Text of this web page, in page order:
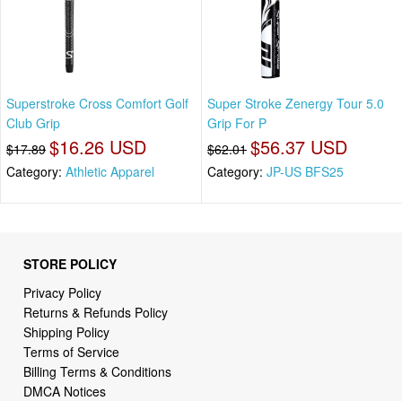
Superstroke Cross Comfort Golf
Club Grip
$17.89 $16.26 USD
Category: Athletic Apparel
Super Stroke Zenergy Tour 5.0
Grip For P
$62.01 $56.37 USD
Category: JP-US BFS25
STORE POLICY
Privacy Policy
Returns & Refunds Policy
Shipping Policy
Terms of Service
Billing Terms & Conditions
DMCA Notices